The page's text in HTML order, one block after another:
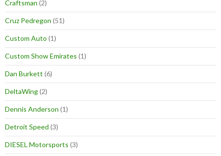
Craftsman (2)
Cruz Pedregon (51)
Custom Auto (1)
Custom Show Emirates (1)
Dan Burkett (6)
DeltaWing(2)
Dennis Anderson (1)
Detroit Speed (3)
DIESEL Motorsports (3)